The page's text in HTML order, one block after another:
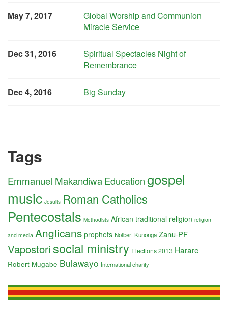
May 7, 2017
Global Worship and Communion
Miracle Service
Dec 31, 2016
Spiritual Spectacles Night of
Remembrance
Dec 4, 2016 Big Sunday
Tags
Emmanuel MakandiwaEducationgospel
music Jesuits Roman Catholics
Pentecostals Methodists African traditional religion religion
and media Anglicans prophets Nolbert Kunonga Zanu-PF
Vapostori social ministry Elections 2013 Harare
Robert Mugabe Bulawayo International charity